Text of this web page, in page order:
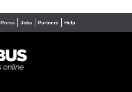
Press Jobs Partners Help